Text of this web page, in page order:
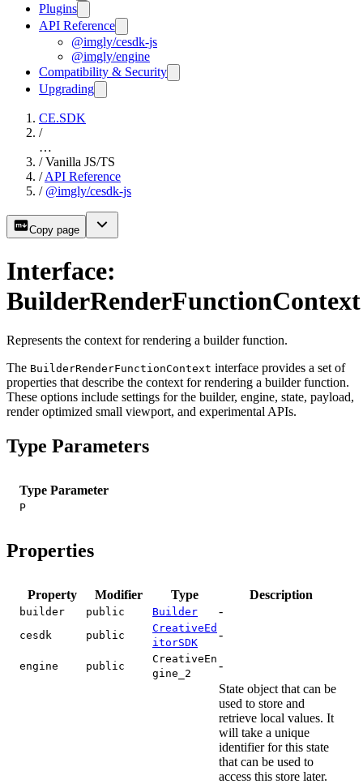
Plugins
API Reference
@imgly/cesdk-js
@imgly/engine
Compatibility & Security
Upgrading
CE.SDK
/
…
/ Vanilla JS/TS
/ API Reference
/ @imgly/cesdk-js
Copy page
Interface:
BuilderRenderFunctionContext
Represents the context for rendering a builder function.
The BuilderRenderFunctionContext interface provides a set of
properties that describe the context for rendering a builder function.
These options include settings for the builder, engine, state, payload,
render optimized small viewport, and experimental APIs.
Type Parameters
Type Parameter
P
Properties
Property Modifier Type Description
builder public Builder -
cesdk public
CreativeEd
itorSDK
-
engine public
CreativeEn
gine_2
-
State object that can be
used to store and
retrieve local values. It
will take a unique
identifier for this state
that can be used to
access this store later.